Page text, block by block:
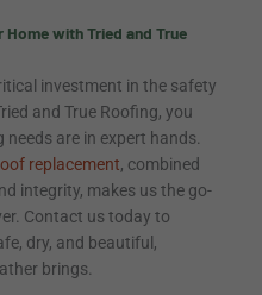
with Tried and True
investment in the safety
and True Roofing, you
are in expert hands.
replacement, combined
integrity, makes us the go-
Contact us today to
dry, and beautiful,
brings.